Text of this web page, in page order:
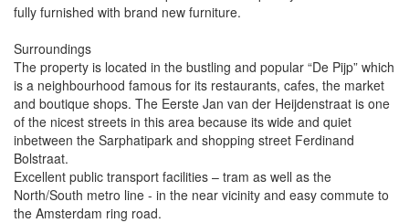
fully furnished with brand new furniture.
Surroundings
The property is located in the bustling and popular “De Pijp” which
is a neighbourhood famous for its restaurants, cafes, the market
and boutique shops. The Eerste Jan van der Heijdenstraat is one
of the nicest streets in this area because its wide and quiet
inbetween the Sarphatipark and shopping street Ferdinand
Bolstraat.
Excellent public transport facilities – tram as well as the
North/South metro line - in the near vicinity and easy commute to
the Amsterdam ring road.